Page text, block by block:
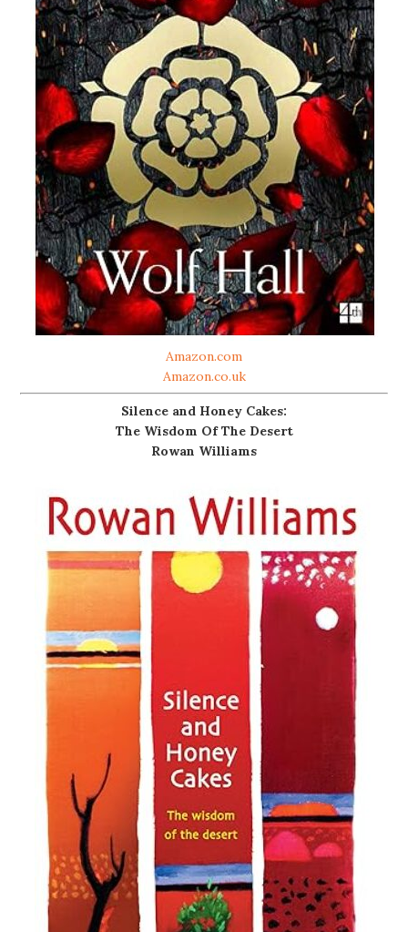
Amazon.com
Amazon.co.uk
Silence and Honey Cakes:
The Wisdom Of The Desert
Rowan Williams